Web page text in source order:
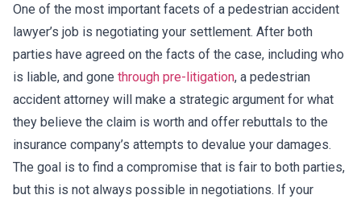
One of the most important facets of a pedestrian accident
lawyer’s job is negotiating your settlement. After both
parties have agreed on the facts of the case, including who
is liable, and gone through pre-litigation, a pedestrian
accident attorney will make a strategic argument for what
they believe the claim is worth and offer rebuttals to the
insurance company’s attempts to devalue your damages.
The goal is to find a compromise that is fair to both parties,
but this is not always possible in negotiations. If your